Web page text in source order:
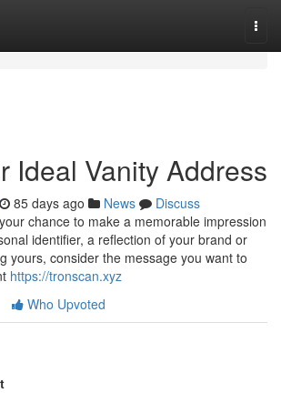
Ideal Vanity Address
85 days ago News
Discuss
chance to make a memorable impression
identifier, a reflection of your brand or
yours, consider the message you want to
https://tronscan.xyz
Who Upvoted